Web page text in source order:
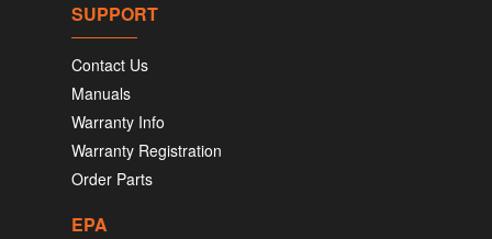
SUPPORT
Contact Us
Manuals
Warranty Info
Warranty Registration
Order Parts
EPA